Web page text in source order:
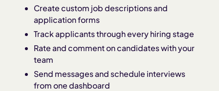
Create custom job descriptions and
application forms
Track applicants through every hiring stage
Rate and comment on candidates with your
team
Send messages and schedule interviews
from one dashboard